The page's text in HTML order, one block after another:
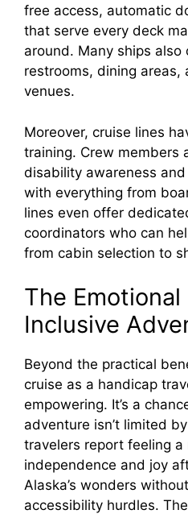
free access, automatic
that serve every deck
around. Many ships also
restrooms, dining
venues.
Moreover, cruise lines
training. Crew members
disability awareness
with everything from
lines even offer
coordinators who can
from cabin selection to
The
Inclusive
Beyond the practical
cruise as a handicap
empowering. It’s a
adventure isn’t limited
travelers report feeling
independence and joy
Alaska’s wonders
accessibility hurdles.